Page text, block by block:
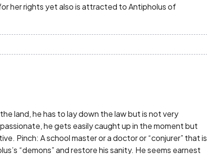
her rights yet also is attracted to Antipholus of
land, he has to lay down the law but is not very
he gets easily caught up in the moment but
Pinch: A school master or a doctor or “conjurer” that is
“demons” and restore his sanity. He seems earnest